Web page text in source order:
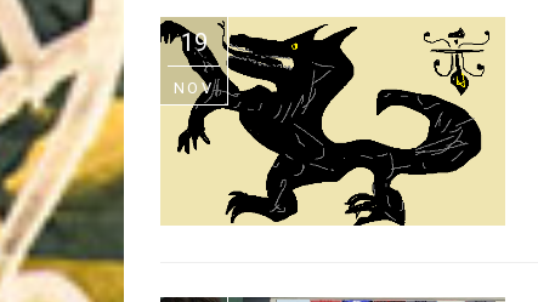
Riff of the Week
The Best Unsigned Band in the US
19
NOV